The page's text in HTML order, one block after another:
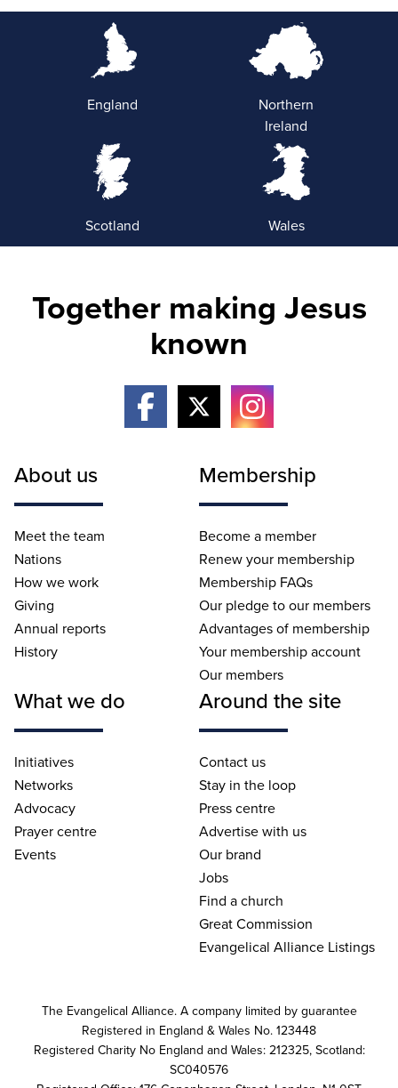
England
Northern
Ireland
Scotland Wales
Together making Jesus
known
About us
Meet the team
Nations
How we work
Giving
Annual reports
History
Membership
Become a member
Renew your membership
Membership FAQs
Our pledge to our members
Advantages of membership
Your membership account
Our members
What we do
Initiatives
Networks
Advocacy
Prayer centre
Events
Around the site
Contact us
Stay in the loop
Press centre
Advertise with us
Our brand
Jobs
Find a church
Great Commission
Evangelical Alliance Listings
The Evangelical Alliance. A company limited by guarantee
Registered in England & Wales No. 123448
Registered Charity No England and Wales: 212325, Scotland:
SC040576